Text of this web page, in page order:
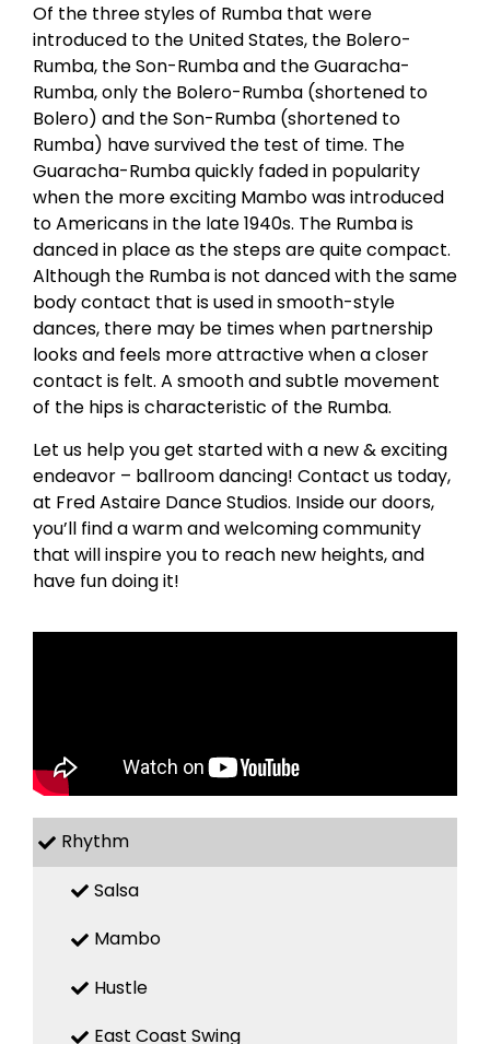
Of the three styles of Rumba that were
introduced to the United States, the Bolero-
Rumba, the Son-Rumba and the Guaracha-
Rumba, only the Bolero-Rumba (shortened to
Bolero) and the Son-Rumba (shortened to
Rumba) have survived the test of time. The
Guaracha-Rumba quickly faded in popularity
when the more exciting Mambo was introduced
to Americans in the late 1940s. The Rumba is
danced in place as the steps are quite compact.
Although the Rumba is not danced with the same
body contact that is used in smooth-style
dances, there may be times when partnership
looks and feels more attractive when a closer
contact is felt. A smooth and subtle movement
of the hips is characteristic of the Rumba.
Let us help you get started with a new & exciting
endeavor – ballroom dancing! Contact us today,
at Fred Astaire Dance Studios. Inside our doors,
you’ll find a warm and welcoming community
that will inspire you to reach new heights, and
have fun doing it!
Rhythm
Salsa
Mambo
Hustle
East Coast Swing